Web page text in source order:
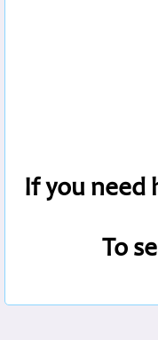
If you need
To